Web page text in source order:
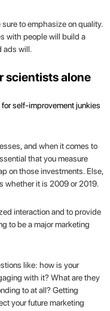
to emphasize on quality.
with people will build a
ads will.
scientists alone
for self-improvement junkies
and when it comes to
that you measure
on those investments. Else,
whether it is 2009 or 2019.
interaction and to provide
to be a major marketing
like: how is your
with it? What are they
to at all? Getting
your future marketing